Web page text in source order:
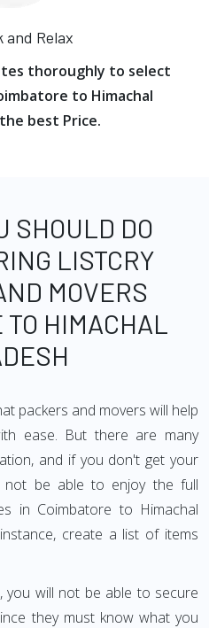
and Relax
thoroughly to select
to Himachal
best Price.
SHOULD DO
LISTCRY
MOVERS
HIMACHAL
packers and movers will help
ease. But there are many
and if you don't get your
not be able to enjoy the full
in Coimbatore to Himachal
create a list of items
will not be able to secure
they must know what you